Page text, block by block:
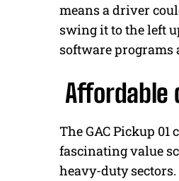
means a driver
swing it to the left
software programs
Affordable
The GAC Pickup 01
fascinating value
heavy-duty